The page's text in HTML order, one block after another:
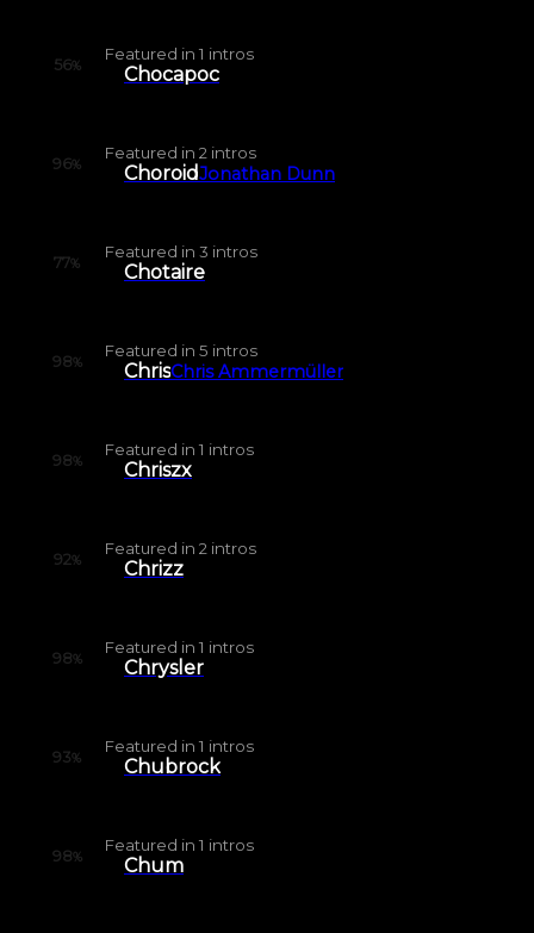
56%
Featured in 1 intros
Chocapoc
96%
Featured in 2 intros
ChoroidJonathan Dunn
77%
Featured in 3 intros
Chotaire
98%
Featured in 5 intros
ChrisChris Ammermüller
98%
Featured in 1 intros
Chriszx
92%
Featured in 2 intros
Chrizz
98%
Featured in 1 intros
Chrysler
93%
Featured in 1 intros
Chubrock
98%
Featured in 1 intros
Chum